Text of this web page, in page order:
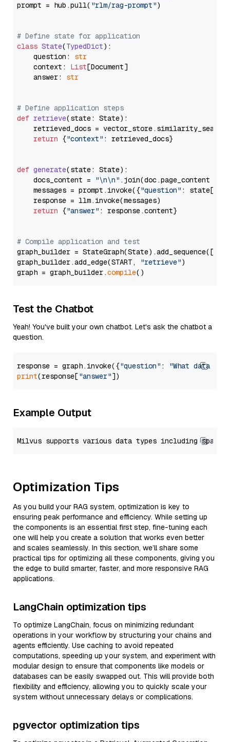
prompt = hub.pull( "rlm/rag-prompt")
# Define state for application
class State(TypedDict):
    question:
str
    context:
List[Document]
    answer:
str
# Define application steps
def retrieve(state: State):
retrieved_docs =
return {"context" : retrieved_docs}
def generate(state: State):
    docs_content =
"\n\n" .join(doc.page_content
    messages = prompt.invoke({
"question" : state[
    response = llm.invoke(messages)
return {"answer" : response.content}
# Compile application and test
graph_builder =
graph_builder.add_edge(START,
"retrieve")
graph = graph_builder.compile
Test the Chatbot
Yeah! You've built your own chatbot. Let's ask the chatbot a
question.
response = graph.invoke({"question" :
"What data
print(response["answer"
Example Output
Optimization Tips
As you build your RAG system, optimization is key to
ensuring peak performance and efficiency. While setting up
the components is an essential first step, fine-tuning each
one will help you create a solution that works even better
and scales seamlessly. In this section, we’ll share some
practical tips for optimizing all these components, giving you
the edge to build smarter, faster, and more responsive RAG
applications.
LangChain optimization tips
To optimize LangChain, focus on minimizing redundant
operations in your workflow by structuring your chains and
agents efficiently. Use caching to avoid repeated
computations, speeding up your system, and experiment with
modular design to ensure that components like models or
databases can be easily swapped out. This will provide both
flexibility and efficiency, allowing you to quickly scale your
system without unnecessary delays or complications.
pgvector optimization tips